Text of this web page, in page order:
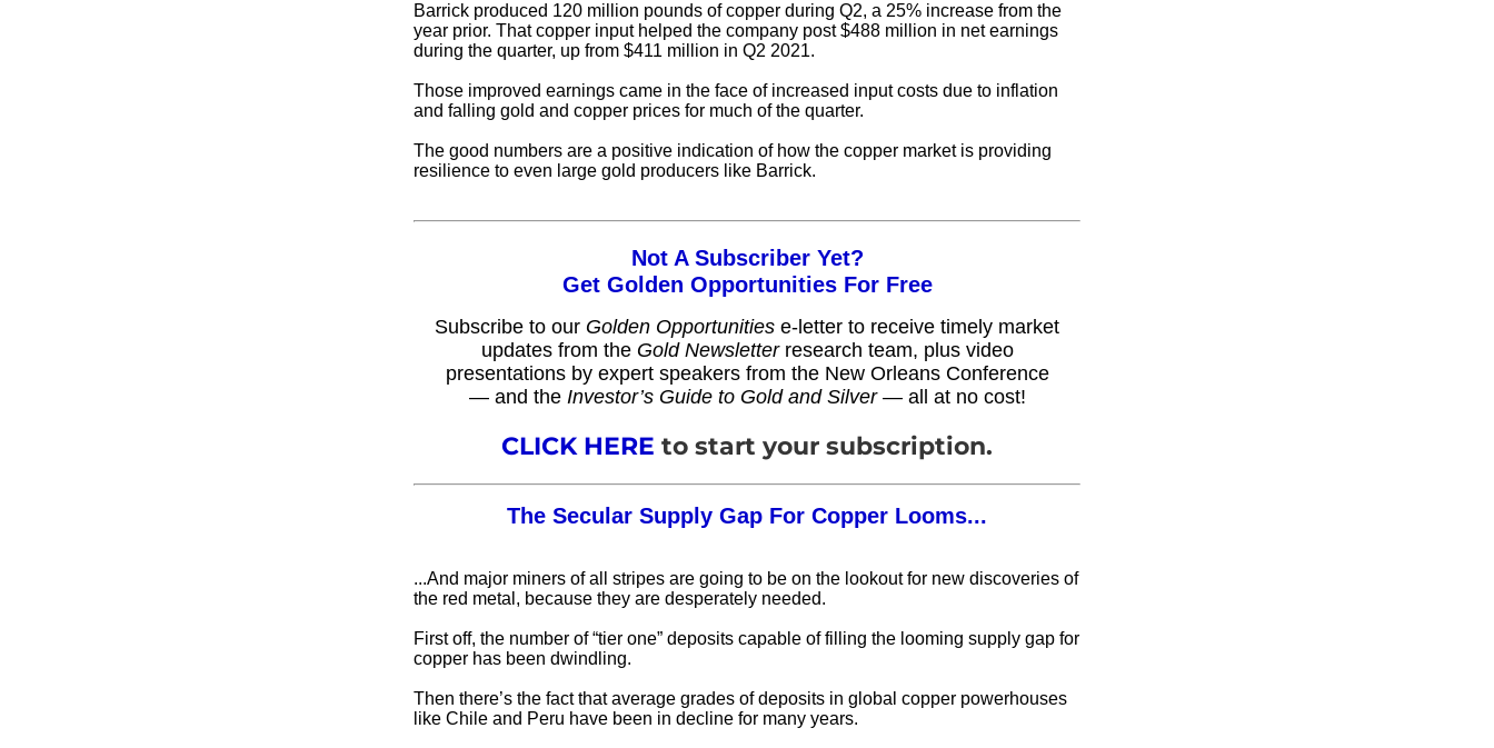
Barrick produced 120 million pounds of copper during Q2, a 25% increase from the
year prior. That copper input helped the company post $488 million in net earnings
during the quarter, up from $411 million in Q2 2021.
Those improved earnings came in the face of increased input costs due to inflation
and falling gold and copper prices for much of the quarter.
The good numbers are a positive indication of how the copper market is providing
resilience to even large gold producers like Barrick.
Not A Subscriber Yet?
Get Golden Opportunities For Free
Subscribe to our Golden Opportunities e-letter to receive timely market
updates from the Gold Newsletterresearch team, plus video
presentations by expert speakers from the New Orleans Conference
— and the Investor’s Guide to Gold and Silver— all at no cost!
CLICK HERE to start your subscription.
The Secular Supply Gap For Copper Looms...
...And major miners of all stripes are going to be on the lookout for new discoveries of
the red metal, because they are desperately needed.
First off, the number of “tier one” deposits capable of filling the looming supply gap for
copper has been dwindling.
Then there’s the fact that average grades of deposits in global copper powerhouses
like Chile and Peru have been in decline for many years.